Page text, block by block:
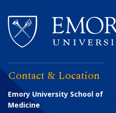
Contact & Location
Emory University School of
Medicine